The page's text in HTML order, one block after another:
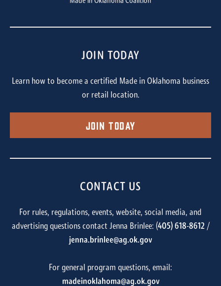
JOIN TODAY
Learn how to become a certified Made in Oklahoma business
or retail location.
Join Today
CONTACT US
For rules, regulations, events, website, social media, and
advertising questions contact Jenna Brinlee: (405) 618-8612/
jenna.brinlee@ag.ok.gov
For general program questions, email:
madeinoklahoma@ag.ok.gov